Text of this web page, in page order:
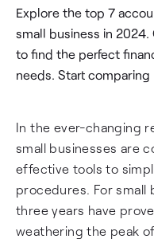
Explore the top 7
small business in
to find the perfect
needs. Start comparing
In the ever-changing
small businesses are
effective tools to
procedures. For
three years have
weathering the peak